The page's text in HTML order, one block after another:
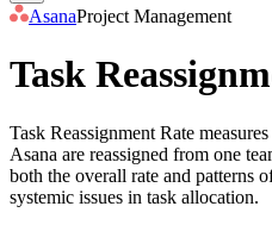
AsanaProject Management
Task
Task Reassignment Rate
Asana are reassigned from one
both the overall rate and patterns
systemic issues in task allocation.